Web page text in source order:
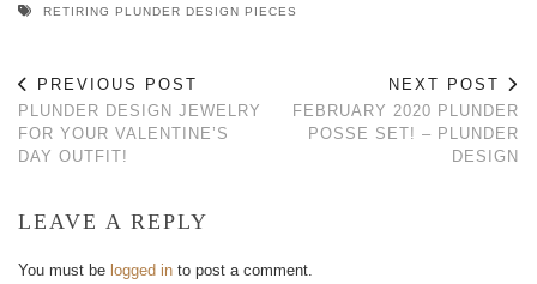
RETIRING PLUNDER DESIGN PIECES
PREVIOUS POST
PLUNDER DESIGN JEWELRY
FOR YOUR VALENTINE’S
DAY OUTFIT!
NEXT POST
FEBRUARY 2020 PLUNDER
POSSE SET! – PLUNDER
DESIGN
LEAVE A REPLY
You must be logged in to post a comment.